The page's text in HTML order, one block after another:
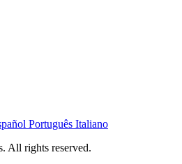
Português Italiano
All rights reserved.